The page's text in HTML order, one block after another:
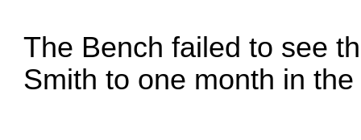
The Bench failed to see
Smith to one month in